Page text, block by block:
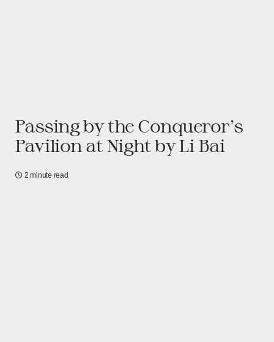
Passing by the Conqueror’s
Pavilion at Night by Li Bai
2 minute read